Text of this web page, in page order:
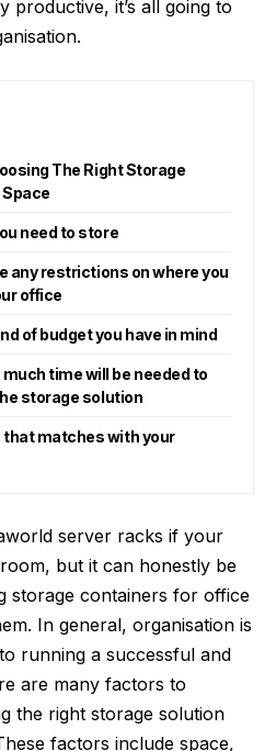
productive, it’s all going to
The Right Storage
need to store
any restrictions on where you
office
of budget you have in mind
time will be needed to
storage solution
that matches with your
server racks if your
but it can honestly be
storage containers for office
In general, organisation is
running a successful and
are many factors to
the right storage solution
factors include space,